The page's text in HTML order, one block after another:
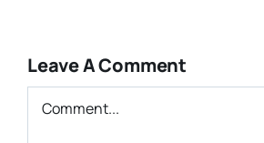
Leave A Comment
Comment